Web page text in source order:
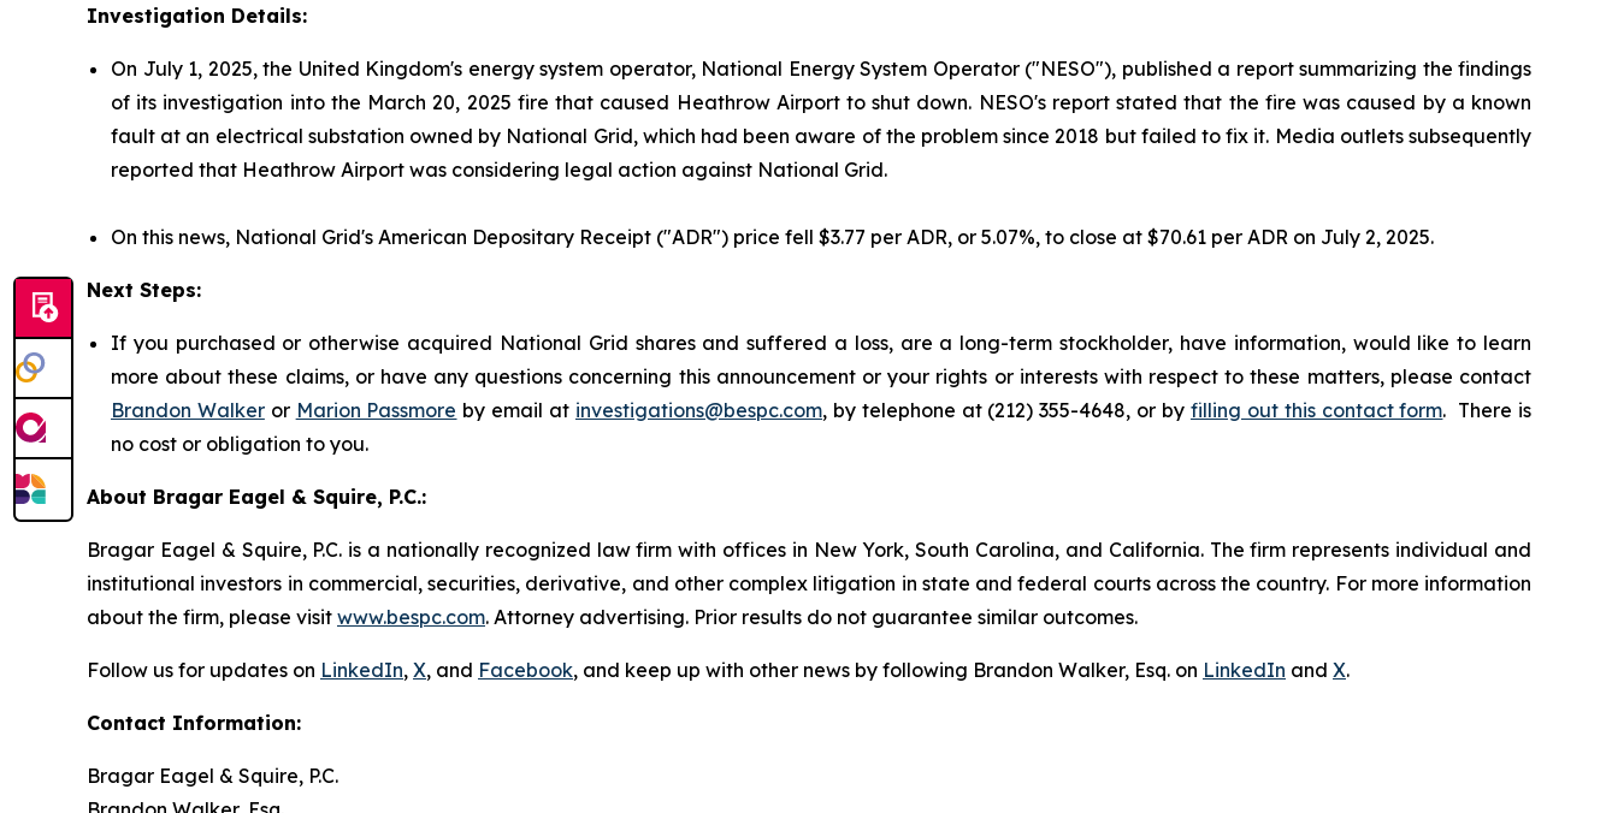
Investigation Details:
On July 1, 2025, the United Kingdom's energy system operator, National Energy System Operator ("NESO"), published a report summarizing the findings
of its investigation into the March 20, 2025 fire that caused Heathrow Airport to shut down. NESO's report stated that the fire was caused by a known
fault at an electrical substation owned by National Grid, which had been aware of the problem since 2018 but failed to fix it. Media outlets subsequently
reported that Heathrow Airport was considering legal action against National Grid.
On this news, National Grid's American Depositary Receipt ("ADR") price fell $3.77 per ADR, or 5.07%, to close at $70.61 per ADR on July 2, 2025.
Next Steps:
If you purchased or otherwise acquired National Grid shares and suffered a loss, are a long-term stockholder, have information, would like to learn
more about these claims, or have any questions concerning this announcement or your rights or interests with respect to these matters, please contact
Brandon Walkeror Marion Passmore by email at investigations@bespc.com, by telephone at (212) 355-4648, or by filling out this contact form. There is
no cost or obligation to you.
About Bragar Eagel & Squire, P.C.:
Bragar Eagel & Squire, P.C. is a nationally recognized law firm with offices in New York, South Carolina, and California. The firm represents individual and
institutional investors in commercial, securities, derivative, and other complex litigation in state and federal courts across the country. For more information
about the firm, please visit www.bespc.com. Attorney advertising. Prior results do not guarantee similar outcomes.
Follow us for updates on LinkedIn, X, and Facebook, and keep up with other news by following Brandon Walker, Esq. on LinkedIn and X.
Contact Information:
Bragar Eagel & Squire, P.C.